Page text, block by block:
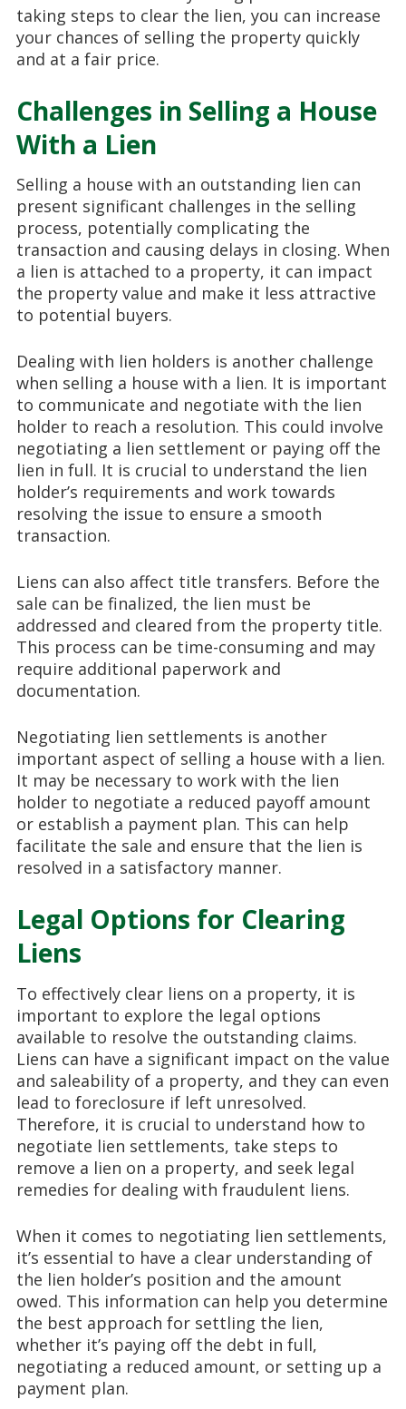
taking steps to clear the lien, you can increase
your chances of selling the property quickly
and at a fair price.
Challenges in Selling a House
With a Lien
Selling a house with an outstanding lien can
present significant challenges in the selling
process, potentially complicating the
transaction and causing delays in closing. When
a lien is attached to a property, it can impact
the property value and make it less attractive
to potential buyers.
Dealing with lien holders is another challenge
when selling a house with a lien. It is important
to communicate and negotiate with the lien
holder to reach a resolution. This could involve
negotiating a lien settlement or paying off the
lien in full. It is crucial to understand the lien
holder’s requirements and work towards
resolving the issue to ensure a smooth
transaction.
Liens can also affect title transfers. Before the
sale can be finalized, the lien must be
addressed and cleared from the property title.
This process can be time-consuming and may
require additional paperwork and
documentation.
Negotiating lien settlements is another
important aspect of selling a house with a lien.
It may be necessary to work with the lien
holder to negotiate a reduced payoff amount
or establish a payment plan. This can help
facilitate the sale and ensure that the lien is
resolved in a satisfactory manner.
Legal Options for Clearing
Liens
To effectively clear liens on a property, it is
important to explore the legal options
available to resolve the outstanding claims.
Liens can have a significant impact on the value
and saleability of a property, and they can even
lead to foreclosure if left unresolved.
Therefore, it is crucial to understand how to
negotiate lien settlements, take steps to
remove a lien on a property, and seek legal
remedies for dealing with fraudulent liens.
When it comes to negotiating lien settlements,
it’s essential to have a clear understanding of
the lien holder’s position and the amount
owed. This information can help you determine
the best approach for settling the lien,
whether it’s paying off the debt in full,
negotiating a reduced amount, or setting up a
payment plan.